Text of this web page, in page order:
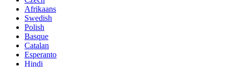
Afrikaans
Swedish
Polish
Basque
Catalan
Esperanto
Hindi